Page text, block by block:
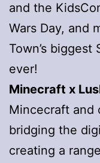
and the
Wars Day, and
Town’s biggest
ever!
Minecraft x
Mincecraft and
bridging the
creating a